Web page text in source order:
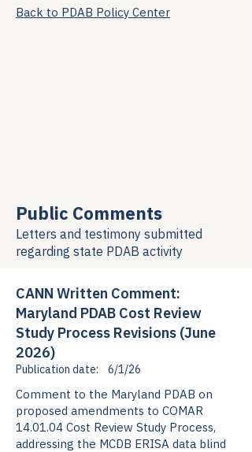
Back to PDAB Policy Center
Public Comments
Letters and testimony submitted
regarding state PDAB activity
CANN Written Comment:
Maryland PDAB Cost Review
Study Process Revisions (June
2026)
Publication date: 6/1/26
Comment to the Maryland PDAB on
proposed amendments to COMAR
14.01.04 Cost Review Study Process,
addressing the MCDB ERISA data blind